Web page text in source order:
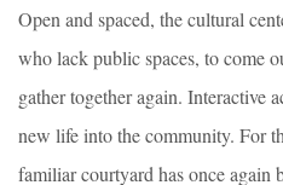
Open and spaced, the cultural
who lack public spaces, to come
gather together again. Interactive
new life into the community. For
familiar courtyard has once again